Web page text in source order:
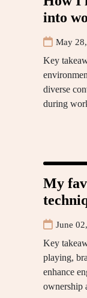
into
May
Key
diverse
during
My
June
Key
playing,
enhance
ownership